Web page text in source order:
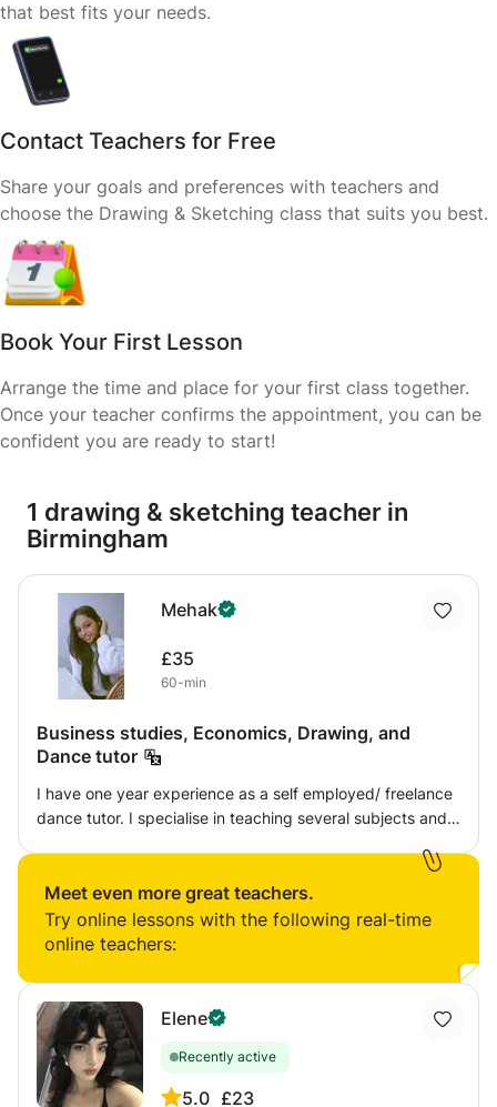
that best fits your needs.
Contact Teachers for Free
Share your goals and preferences with teachers and
choose the Drawing & Sketching class that suits you best.
Book Your First Lesson
Arrange the time and place for your first class together.
Once your teacher confirms the appointment, you can be
confident you are ready to start!
1 drawing & sketching teacher in
Birmingham
Mehak
£35
60-min
Business studies, Economics, Drawing, and
Dance tutor
I have one year experience as a self employed/ freelance
dance tutor. I specialise in teaching several subjects and I
also conduct tests and give students homework for better
understanding.
Meet even more great teachers.
Try online lessons with the following real-time
online teachers:
Elene
Recently active
5.0 £23